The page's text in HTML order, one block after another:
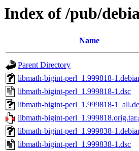
Index of /pub/
Name
Parent Directory
libmath-bigint-perl_1.999818-
libmath-bigint-perl_1.999818-1.dsc
libmath-bigint-perl_1.999818-
libmath-bigint-
libmath-bigint-perl_1.999838-
libmath-bigint-perl_1.999838-1.dsc